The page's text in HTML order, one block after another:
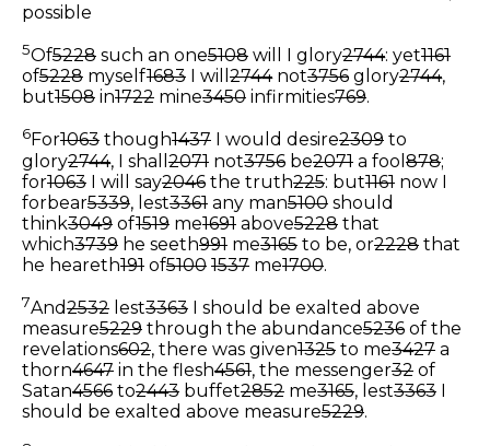
possible
5Of5228 such an one5108 will I glory2744: yet1161
of5228 myself1683 I will 2744not3756 glory2744,
but1508 in1722 mine3450 infirmities769.
6For1063 though1437 I would desire2309 to
glory2744, I shall 2071 not3756 be2071 a fool 878;
for1063 I will say2046 the truth225: but1161 now I
forbear5339, lest3361 any man5100 should
think3049 of1519 me1691 above5228 that
which3739 he seeth991 me3165 to be, or2228 that
he heareth191 of5100 1537 me1700.
7And2532 lest3363 I should be exalted above
measure5229 through the abundance5236 of the
revelations602, there was given1325 to me3427 a
thorn4647 in the flesh4561, the messenger32 of
Satan4566 to2443 buffet2852 me3165, lest3363 I
should be exalted above measure5229.